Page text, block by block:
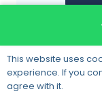
This website uses
experience. If you
agree with it.